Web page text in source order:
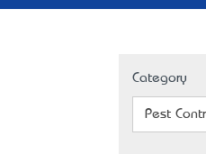
Category
Pest